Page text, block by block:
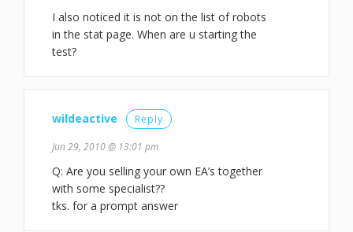
I also noticed it is not on the list of robots
in the stat page. When are u starting the
test?
wildeactive Reply
Jun 29, 2010 @ 13:01 pm
Q: Are you selling your own EA’s together
with some specialist??
tks. for a prompt answer